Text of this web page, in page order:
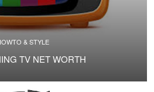
& STYLE
TV NET WORTH